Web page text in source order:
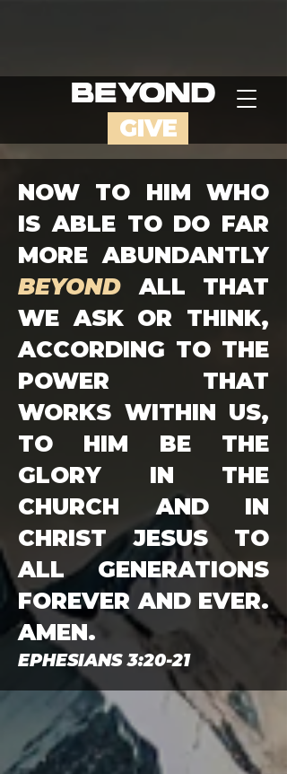
GIVE
NOW TO HIM WHO
IS ABLE TO DO FAR
MORE ABUNDANTLY
BEYOND ALL THAT
WE ASK OR THINK,
ACCORDING TO THE
POWER THAT
WORKS WITHIN US,
TO HIM BE THE
GLORY IN THE
CHURCH AND IN
CHRIST JESUS TO
ALL GENERATIONS
FOREVER AND EVER.
AMEN.
EPHESIANS 3:20-21